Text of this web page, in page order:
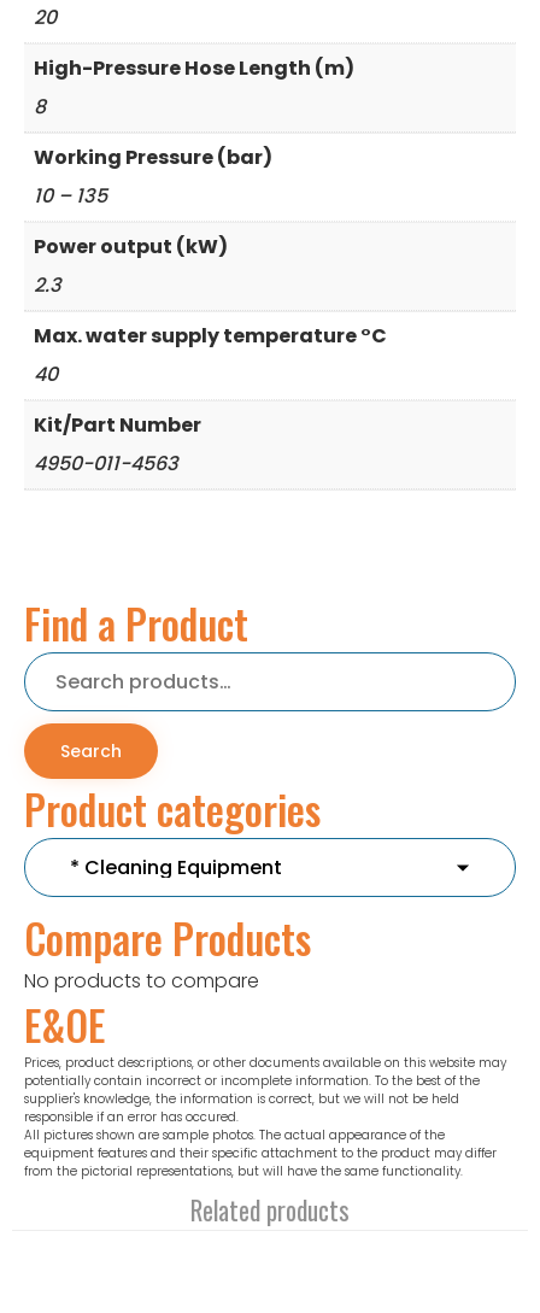
20
High-Pressure Hose Length (m)
8
Working Pressure (bar)
10 – 135
Power output (kW)
2.3
Max. water supply temperature °C
40
Kit/Part Number
4950-011-4563
Find a Product
Search
for:
Search
Product categories
Compare Products
No products to compare
E&OE
Prices, product descriptions, or other documents available on this website may
potentially contain incorrect or incomplete information. To the best of the
supplier's knowledge, the information is correct, but we will not be held
responsible if an error has occured.
All pictures shown are sample photos. The actual appearance of the
equipment features and their specific attachment to the product may differ
from the pictorial representations, but will have the same functionality.
Related products